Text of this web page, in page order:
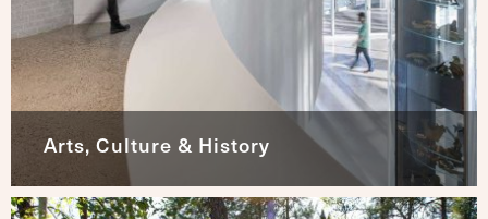
Arts, Culture & History